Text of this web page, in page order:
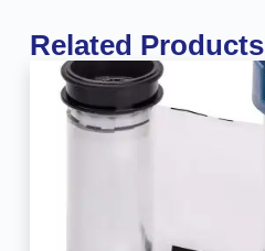
Related Products